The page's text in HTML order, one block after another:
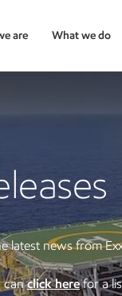
are What we do
latest news from
canclick herefor a